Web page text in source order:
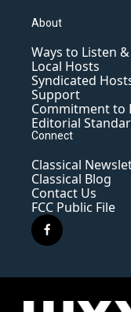
About
Ways to Listen
Local Hosts
Syndicated
Support
Commitment to
Editorial
Connect
Classical
Classical Blog
Contact Us
FCC Public File
f
a
e
o